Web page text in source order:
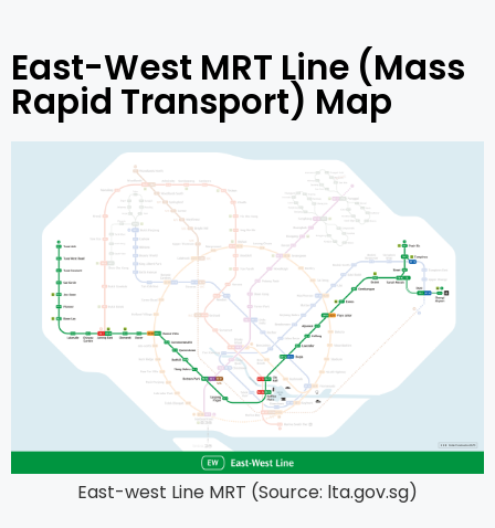
East-West MRT Line (Mass
Rapid Transport) Map
East-west Line MRT (Source: lta.gov.sg)